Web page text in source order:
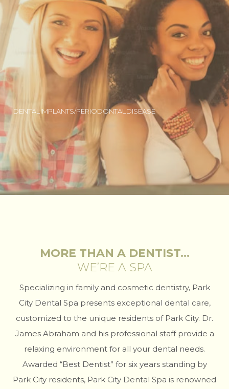
DENTAL IMPLANTS/PERIODONTAL DISEASE
MORE THAN A DENTIST…
WE’RE A SPA
Specializing in family and cosmetic dentistry, Park
City Dental Spa presents exceptional dental care,
customized to the unique residents of Park City. Dr.
James Abraham and his professional staff provide a
relaxing environment for all your dental needs.
Awarded “Best Dentist” for six years standing by
Park City residents, Park City Dental Spa is renowned